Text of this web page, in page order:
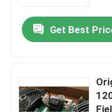
Get Best